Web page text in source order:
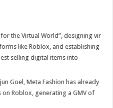
h
the Virtual World”, designing vir
like Roblox, and establishing
selling digital items into
Goel, Meta Fashion has already
Roblox, generating a GMV of